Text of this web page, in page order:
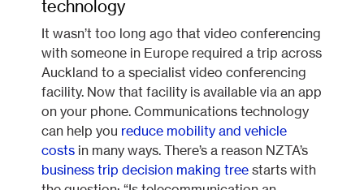
technology
It wasn’t too long ago that video conferencing
with someone in Europe required a trip across
Auckland to a specialist video conferencing
facility. Now that facility is available via an app
on your phone. Communications technology
can help you reduce mobility and vehicle
costs in many ways. There’s a reason NZTA’s
business trip decision making tree starts with